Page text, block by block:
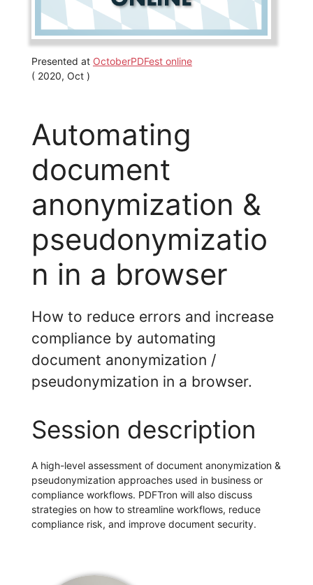
Presented at OctoberPDFest online
( 2020, Oct )
Automating
document
anonymization &
pseudonymizatio
n in a browser
How to reduce errors and increase
compliance by automating
document anonymization /
pseudonymization in a browser.
Session description
A high-level assessment of document anonymization &
pseudonymization approaches used in business or
compliance workflows. PDFTron will also discuss
strategies on how to streamline workflows, reduce
compliance risk, and improve document security.